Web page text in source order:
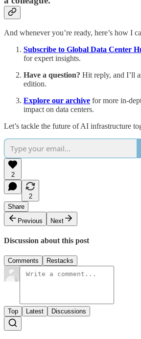
And whenever you’re ready, here’s how I
Subscribe to Global Data Center
for expert insights.
Have a question? Hit reply, and I’ll
edition.
Explore our archive for more in-
impact on data centers.
Let’s tackle the future of AI infrastructure
2
2
Share
Previous
Next
Discussion about this post
Comments Restacks
Top Latest Discussions